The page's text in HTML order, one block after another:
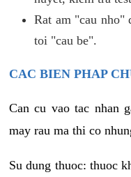
Rat am "cau nho"
toi "cau be".
CAC BIEN PHAP
Can cu vao tac nhan
may rau ma thi co
Su dung thuoc: thuoc